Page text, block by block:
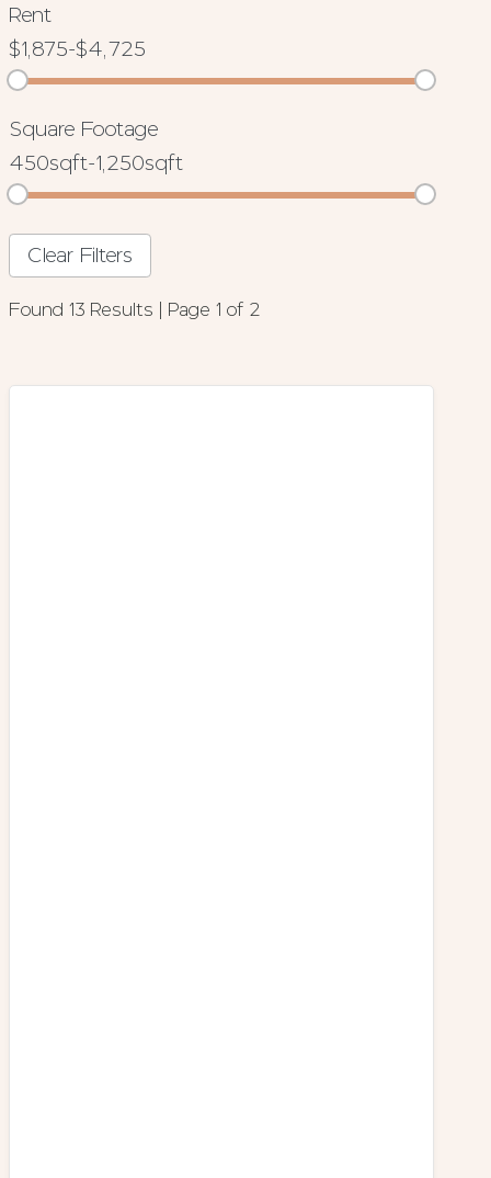
Rent
$1,875-$4,725
Square Footage
450sqft-1,250sqft
Clear Filters
Found 13 Results | Page 1 of 2